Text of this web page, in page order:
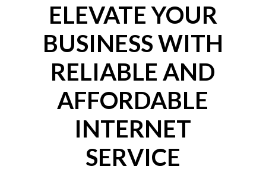
ELEVATE YOUR
BUSINESS WITH
RELIABLE AND
AFFORDABLE
INTERNET
SERVICE